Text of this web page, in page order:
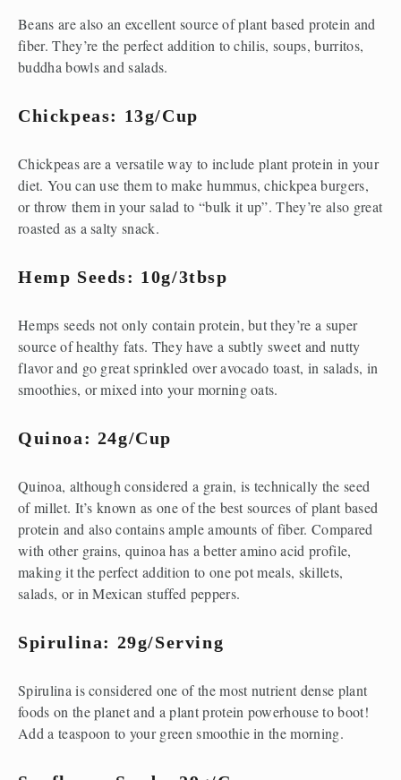
Beans are also an excellent source of plant based protein and
fiber. They’re the perfect addition to chilis, soups, burritos,
buddha bowls and salads.
Chickpeas: 13g/cup
Chickpeas are a versatile way to include plant protein in your
diet. You can use them to make hummus, chickpea burgers,
or throw them in your salad to “bulk it up”. They’re also great
roasted as a salty snack.
Hemp Seeds: 10g/3tbsp
Hemps seeds not only contain protein, but they’re a super
source of healthy fats. They have a subtly sweet and nutty
flavor and go great sprinkled over avocado toast, in salads, in
smoothies, or mixed into your morning oats.
Quinoa: 24g/cup
Quinoa, although considered a grain, is technically the seed
of millet. It’s known as one of the best sources of plant based
protein and also contains ample amounts of fiber. Compared
with other grains, quinoa has a better amino acid profile,
making it the perfect addition to one pot meals, skillets,
salads, or in Mexican stuffed peppers.
Spirulina: 29g/serving
Spirulina is considered one of the most nutrient dense plant
foods on the planet and a plant protein powerhouse to boot!
Add a teaspoon to your green smoothie in the morning.